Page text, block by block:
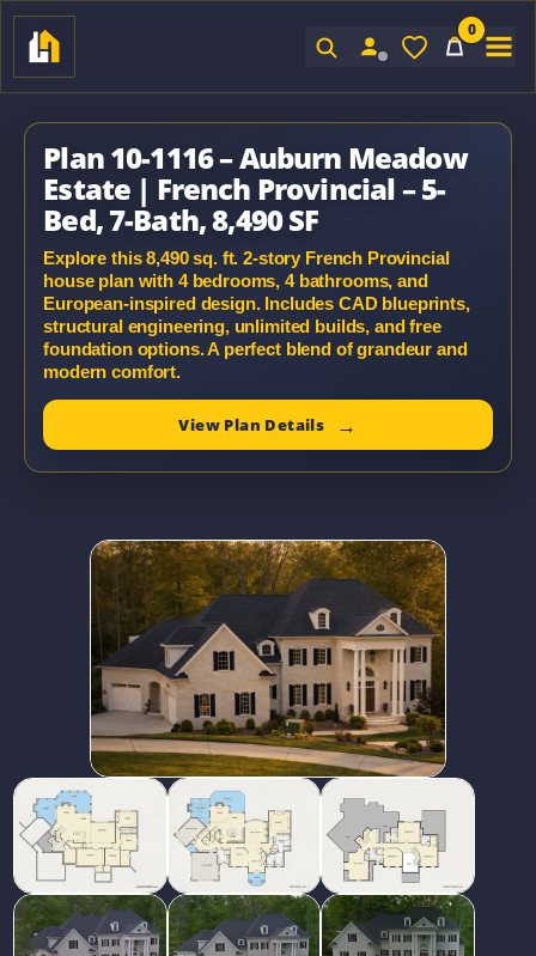
0
Plan 10-1116 – Auburn Meadow
Estate | French Provincial – 5-
Bed, 7-Bath, 8,490 SF
Explore this 8,490 sq. ft. 2-story French Provincial
house plan with 4 bedrooms, 4 bathrooms, and
European-inspired design. Includes CAD blueprints,
structural engineering, unlimited builds, and free
foundation options. A perfect blend of grandeur and
modern comfort.
View Plan Details